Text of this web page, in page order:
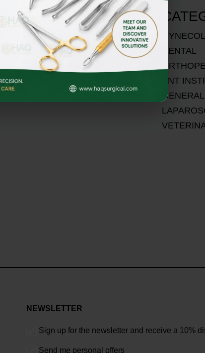
HOME
ABOUT US
MEDIA
CONTACT US
NEWS & EVENTS
DENTAL
ENT
NEWSLETTER
Sign up for the newsletter and receive a 10%
Send me personal offers